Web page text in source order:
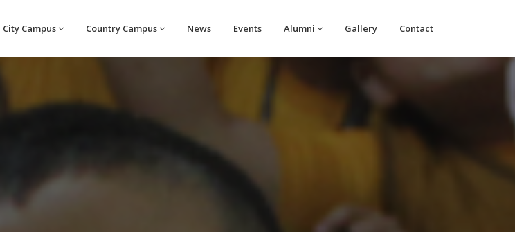
City Campus Country Campus News Events Alumni Gallery Contact